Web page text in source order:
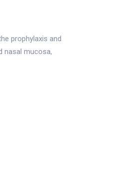
prophylaxis and
nasal mucosa,